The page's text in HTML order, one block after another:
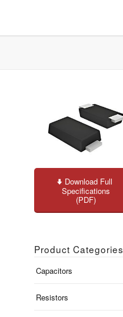
Download Full
Specifications
(PDF)
Product Categories
Capacitors
Resistors